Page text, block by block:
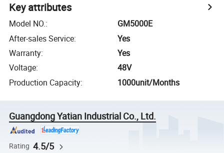
Key attributes
Model NO.:
GM5000E
After-sales Service:
Yes
Warranty:
Yes
Voltage:
48V
Production Capacity: 1000unit/Months
Guangdong Yatian Industrial Co., Ltd.
Rating 4.5/5